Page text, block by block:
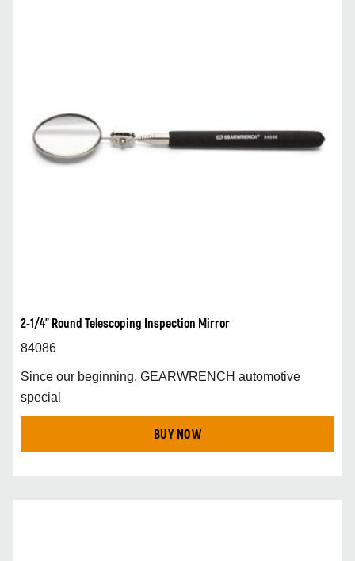
2-1/4” Round Telescoping Inspection Mirror
84086
Since our beginning, GEARWRENCH automotive
special
BUY NOW